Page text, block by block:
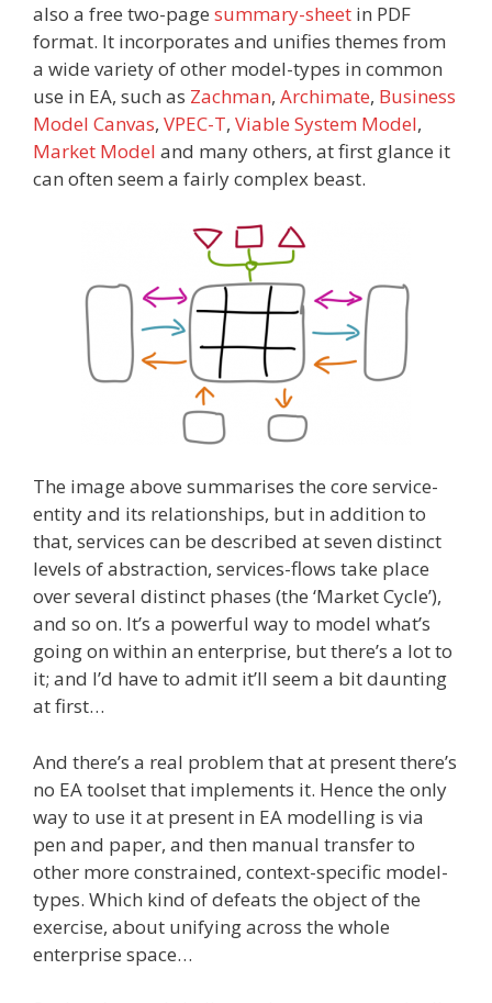
also a free two-page summary-sheet in PDF
format. It incorporates and unifies themes from
a wide variety of other model-types in common
use in EA, such as Zachman, Archimate, Business
Model Canvas, VPEC-T, Viable System Model,
Market Model and many others, at first glance it
can often seem a fairly complex beast.
The image above summarises the core service-
entity and its relationships, but in addition to
that, services can be described at seven distinct
levels of abstraction, services-flows take place
over several distinct phases (the ‘Market Cycle’),
and so on. It’s a powerful way to model what’s
going on within an enterprise, but there’s a lot to
it; and I’d have to admit it’ll seem a bit daunting
at first…
And there’s a real problem that at present there’s
no EA toolset that implements it. Hence the only
way to use it at present in EA modelling is via
pen and paper, and then manual transfer to
other more constrained, context-specific model-
types. Which kind of defeats the object of the
exercise, about unifying across the whole
enterprise space…